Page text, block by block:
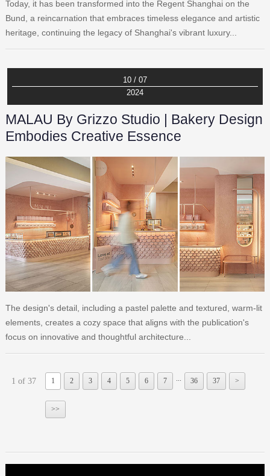
Today, it has been transformed into the Regent Shanghai on the
Bund, a reincarnation that embraces timeless elegance and artistic
heritage, continuing the legacy of Shanghai's vibrant luxury...
10 / 07
2024
MALAU By Grizzo Studio | Bakery Design
Embodies Creative Essence
The design's detail, including a pastel palette and textured, warm-lit
elements, creates a cozy space that aligns with the publication's
focus on innovative and thoughtful architecture...
1 of 37 1 2 3 4 5 6 7 ... 36 37 >
>>